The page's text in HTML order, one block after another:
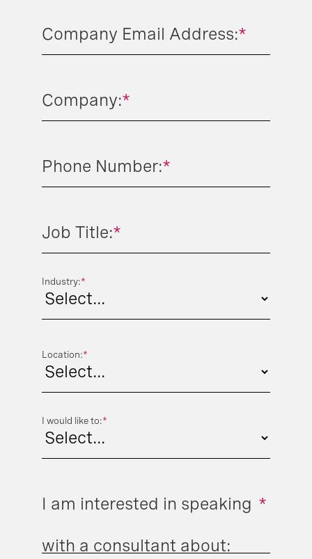
*
Company Email Address:
*
Company:
*
Phone Number:
*
Job Title:
*
Industry:
*
Location:
*
I would like to:
*
I am interested in speaking
with a consultant about: